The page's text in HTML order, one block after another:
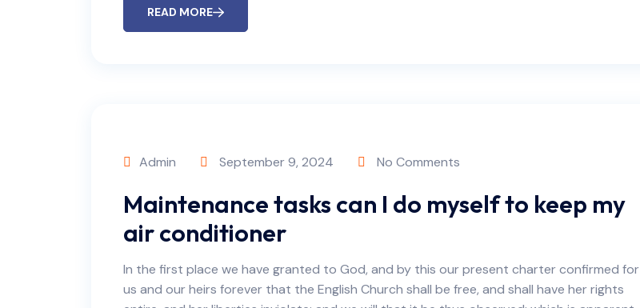
READ MORE
Admin September 9, 2024 No Comments
Maintenance tasks can I do myself to keep my
air conditioner
In the first place we have granted to God, and by this our present charter confirmed for
us and our heirs forever that the English Church shall be free, and shall have her rights